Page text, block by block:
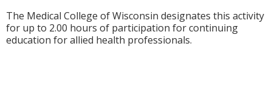
The Medical College of Wisconsin designates this activity
for up to 2.00 hours of participation for continuing
education for allied health professionals.